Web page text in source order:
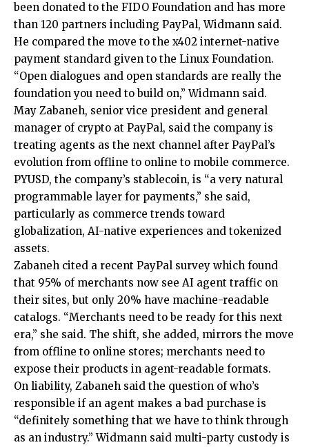
been donated to the FIDO Foundation and has more
than 120 partners including PayPal, Widmann said.
He compared the move to the x402 internet-native
payment standard given to the Linux Foundation.
“Open dialogues and open standards are really the
foundation you need to build on,” Widmann said.
May Zabaneh, senior vice president and general
manager of crypto at PayPal, said the company is
treating agents as the next channel after PayPal’s
evolution from offline to online to mobile commerce.
PYUSD, the company’s stablecoin, is “a very natural
programmable layer for payments,” she said,
particularly as commerce trends toward
globalization, AI-native experiences and tokenized
assets.
Zabaneh cited a recent PayPal survey which found
that 95% of merchants now see AI agent traffic on
their sites, but only 20% have machine-readable
catalogs. “Merchants need to be ready for this next
era,” she said. The shift, she added, mirrors the move
from offline to online stores; merchants need to
expose their products in agent-readable formats.
On liability, Zabaneh said the question of who’s
responsible if an agent makes a bad purchase is
“definitely something that we have to think through
as an industry.” Widmann said multi-party custody is